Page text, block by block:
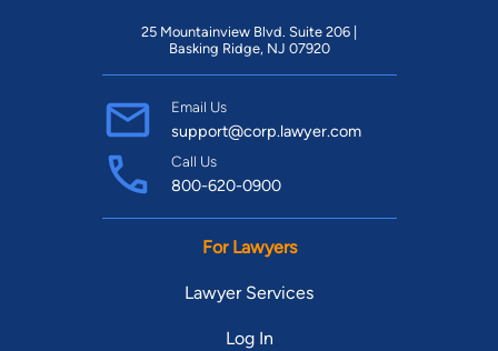
25 Mountainview Blvd. Suite 206 |
Basking Ridge, NJ 07920
Email Us
support@corp.lawyer.com
Call Us
800-620-0900
For Lawyers
Lawyer Services
Log In